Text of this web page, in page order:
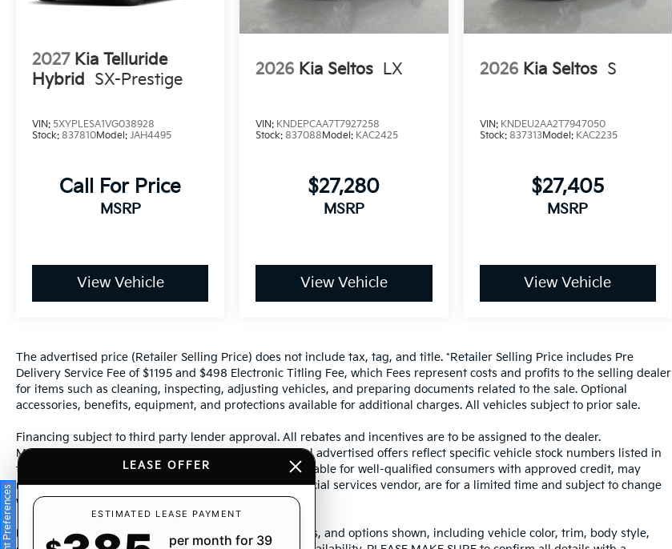
2027 Kia Telluride
Hybrid SX-Prestige
VIN: 5XYPLESA1VG038928
Stock: 837810Model: JAH4495
Call For Price
MSRP
View Vehicle
2026 Kia Seltos LX
VIN: KNDEPCAA7T7927258
Stock:837088 Model: KAC2425
$27,280
MSRP
View Vehicle
2026 Kia Seltos S
VIN: KNDEU2AA2T7947050
Stock: 837313Model: KAC2235
$27,405
MSRP
View Vehicle
The advertised price (Retailer Selling Price) does not include tax, tag, and title. *Retailer Selling Price includes Pre
Delivery Service Fee of $1195 and $498 Electronic Titling Fee, which Fees represent costs and profits to the selling dealer
for items such as cleaning, inspecting, adjusting vehicles, and preparing documents related to the sale. Optional
accessories, benefits, equipment, and protections available for additional charges. All vehicles subject to prior sale.
Financing subject to third party lender approval. All rebates and incentives are to be assigned to the dealer.
Manufacturer incentives are subject to change. Special advertised offers reflect specific vehicle stock numbers listed in
the supporting information for each offer and are available for well-qualified consumers with approved credit, may
require financing or leasing through a particular financial services vendor, are for a limited time and subject to change
without notice.
Photos may not represent actual vehicle. Images, prices, and options shown, including vehicle color, trim, body style,
LEASE OFFER
ESTIMATED LEASE PAYMENT
per month for 39